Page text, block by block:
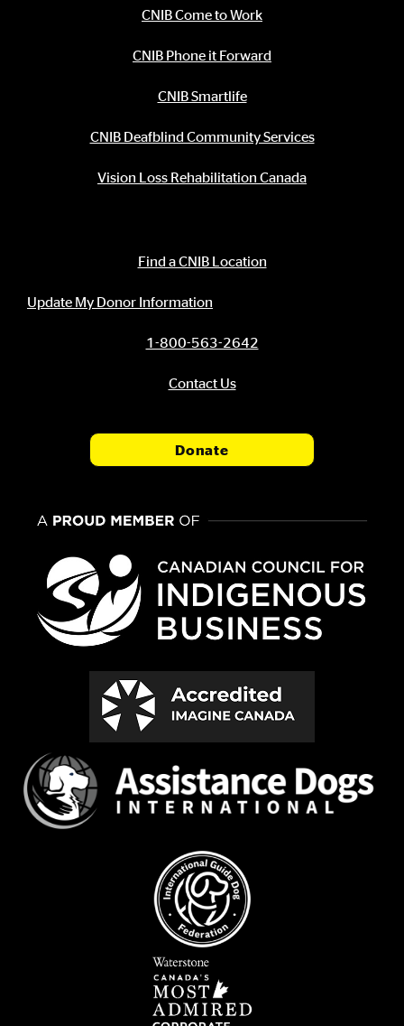
CNIB Come to Work
CNIB Phone it Forward
CNIB Smartlife
CNIB Deafblind Community Services
Vision Loss Rehabilitation Canada
Find a CNIB Location
Update My Donor Information
1-800-563-2642
Contact Us
Donate